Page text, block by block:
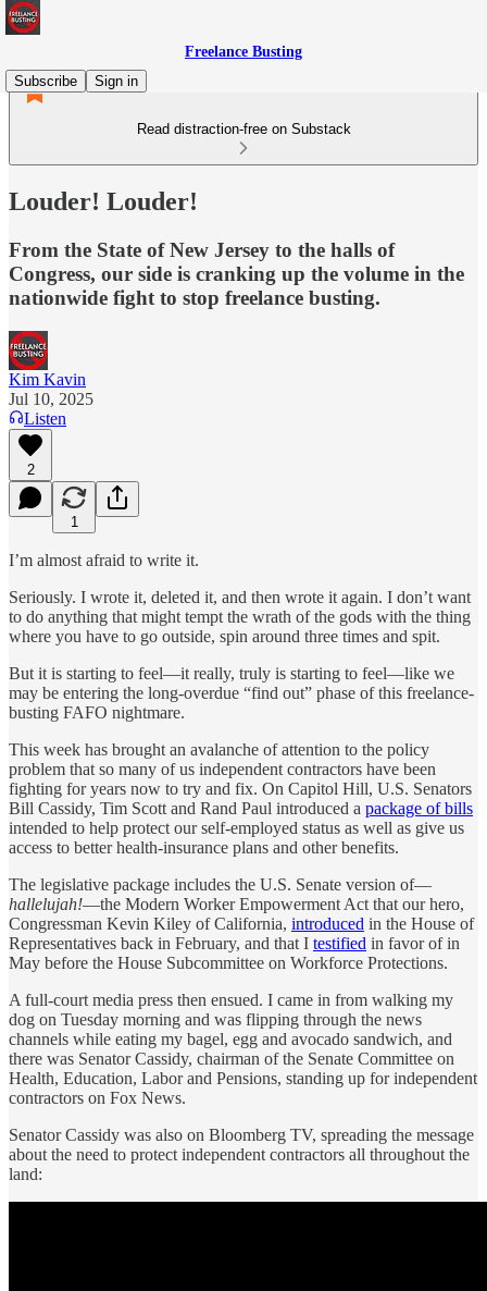
Freelance Busting
Subscribe
Sign in
Read distraction-free on Substack
Louder! Louder!
From the State of New Jersey to the halls of
Congress, our side is cranking up the volume in the
nationwide fight to stop freelance busting.
Kim Kavin
Jul 10, 2025
Listen
2
1
I’m almost afraid to write it.
Seriously. I wrote it, deleted it, and then wrote it again. I don’t want
to do anything that might tempt the wrath of the gods with the thing
where you have to go outside, spin around three times and spit.
But it is starting to feel—it really, truly is starting to feel—like we
may be entering the long-overdue “find out” phase of this freelance-
busting FAFO nightmare.
This week has brought an avalanche of attention to the policy
problem that so many of us independent contractors have been
fighting for years now to try and fix. On Capitol Hill, U.S. Senators
Bill Cassidy, Tim Scott and Rand Paul introduced a package of bills
intended to help protect our self-employed status as well as give us
access to better health-insurance plans and other benefits.
The legislative package includes the U.S. Senate version of—
hallelujah!—the Modern Worker Empowerment Act that our hero,
Congressman Kevin Kiley of California, introduced in the House of
Representatives back in February, and that I testified in favor of in
May before the House Subcommittee on Workforce Protections.
A full-court media press then ensued. I came in from walking my
dog on Tuesday morning and was flipping through the news
channels while eating my bagel, egg and avocado sandwich, and
there was Senator Cassidy, chairman of the Senate Committee on
Health, Education, Labor and Pensions, standing up for independent
contractors on Fox News.
Senator Cassidy was also on Bloomberg TV, spreading the message
about the need to protect independent contractors all throughout the
land: